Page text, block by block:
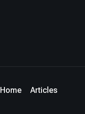
Home Articles